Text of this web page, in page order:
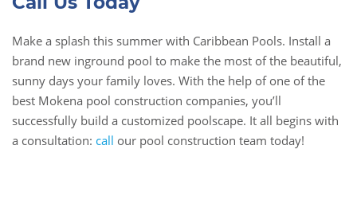
Make a splash this summer with Caribbean Pools. Install a
brand new inground pool to make the most of the beautiful,
sunny days your family loves. With the help of one of the
best Mokena pool construction companies, you’ll
successfully build a customized poolscape. It all begins with
a consultation: call our pool construction team today!